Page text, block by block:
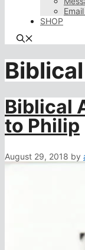
SHOP
Biblical
to Philip
August 29, 2018 by